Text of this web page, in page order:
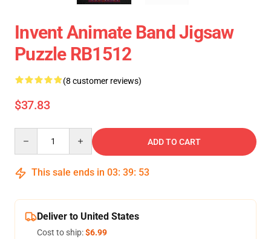
Invent Animate Band Jigsaw
Puzzle RB1512
(8 customer reviews)
$37.83
ADD TO CART
This sale ends in 03: 39: 53
Deliver to United States
Cost to ship:$6.99